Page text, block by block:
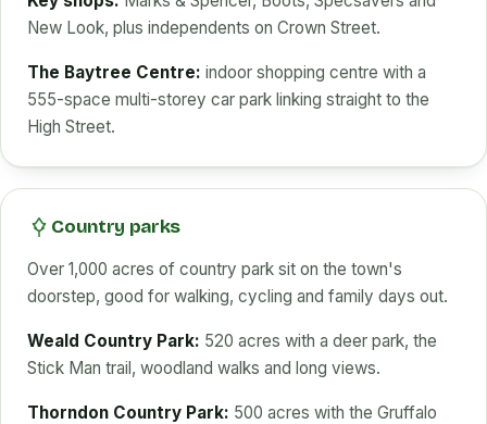
New Look, plus independents on Crown Street.
The Baytree Centre: indoor shopping centre with a
555-space multi-storey car park linking straight to the
High Street.
Country parks
Over 1,000 acres of country park sit on the town's
doorstep, good for walking, cycling and family days out.
Weald Country Park: 520 acres with a deer park, the
Stick Man trail, woodland walks and long views.
Thorndon Country Park: 500 acres with the Gruffalo